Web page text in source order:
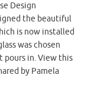
Design
the beautiful
is now installed
was chosen
pours in. View this
by Pamela